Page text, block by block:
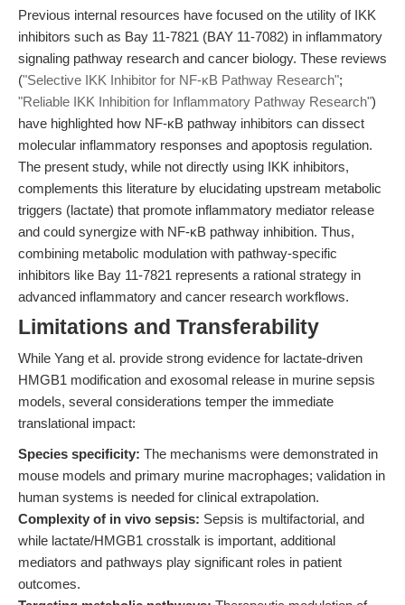
Previous internal resources have focused on the utility of IKK
inhibitors such as Bay 11-7821 (BAY 11-7082) in inflammatory
signaling pathway research and cancer biology. These reviews
("Selective IKK Inhibitor for NF-κB Pathway Research";
"Reliable IKK Inhibition for Inflammatory Pathway Research")
have highlighted how NF-κB pathway inhibitors can dissect
molecular inflammatory responses and apoptosis regulation.
The present study, while not directly using IKK inhibitors,
complements this literature by elucidating upstream metabolic
triggers (lactate) that promote inflammatory mediator release
and could synergize with NF-κB pathway inhibition. Thus,
combining metabolic modulation with pathway-specific
inhibitors like Bay 11-7821 represents a rational strategy in
advanced inflammatory and cancer research workflows.
Limitations and Transferability
While Yang et al. provide strong evidence for lactate-driven
HMGB1 modification and exosomal release in murine sepsis
models, several considerations temper the immediate
translational impact:
Species specificity: The mechanisms were demonstrated in
mouse models and primary murine macrophages; validation in
human systems is needed for clinical extrapolation.
Complexity of in vivo sepsis: Sepsis is multifactorial, and
while lactate/HMGB1 crosstalk is important, additional
mediators and pathways play significant roles in patient
outcomes.